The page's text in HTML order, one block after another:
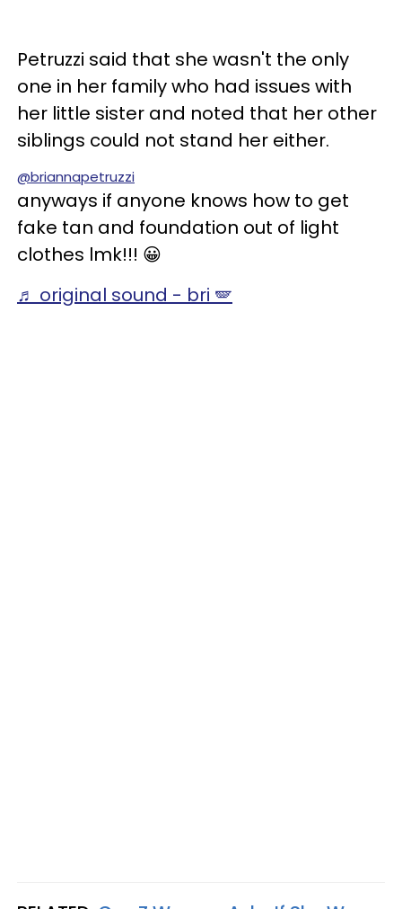
Petruzzi said that she wasn't the only
one in her family who had issues with
her little sister and noted that her other
siblings could not stand her either.
@briannapetruzzi
anyways if anyone knows how to get
fake tan and foundation out of light
clothes lmk!!! 😀
♬ original sound - bri 🪽